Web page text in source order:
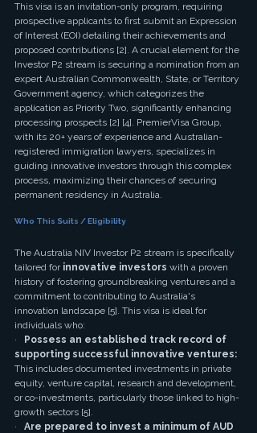
This visa is an invitation-only program, requiring
prospective applicants to first submit an Expression
of Interest (EOI) detailing their achievements and
proposed contributions [2]. A crucial element for the
Investor P2 stream is securing a nomination from an
expert Australian Commonwealth, State, or Territory
Government agency, which categorizes the
application as Priority Two, significantly enhancing
processing prospects [2] [4]. PremierVisa Group,
with its 20+ years of experience and Australian-
registered immigration lawyers, specializes in
guiding innovative investors through this complex
process, maximizing their chances of securing
permanent residency in Australia.
Who This Suits / Eligibility
The Australia NIV Investor P2 stream is specifically
tailored for innovative investors with a proven
history of fostering groundbreaking ventures and a
commitment to contributing to Australia's
innovation landscape [5]. This visa is ideal for
individuals who:
·
Possess an established track record of
supporting successful innovative ventures:
This includes documented investments in private
equity, venture capital, research and development,
or co-investments, particularly those linked to high-
growth sectors [5].
· Are prepared to invest a minimum of AUD